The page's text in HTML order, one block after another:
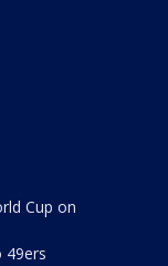
Cup on
49ers